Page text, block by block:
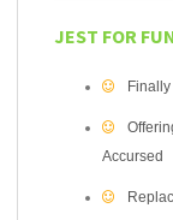
JEST FOR
Accursed